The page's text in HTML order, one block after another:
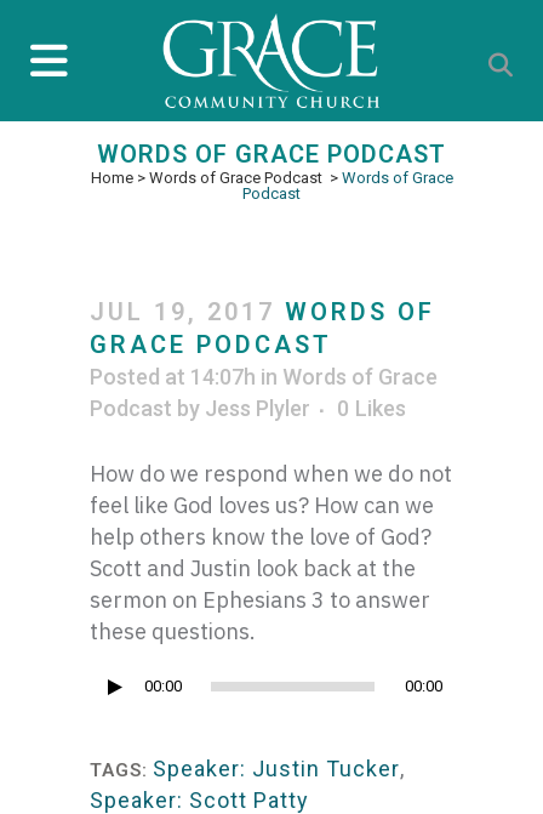
WORDS OF GRACE PODCAST
Home> Words of Grace Podcast > Words of Grace
Podcast
JUL 19, 2017 WORDS OF
GRACE PODCAST
Posted at 14:07h in Words of Grace
Podcast by Jess Plyler 0 Likes
How do we respond when we do not
feel like God loves us? How can we
help others know the love of God?
Scott and Justin look back at the
sermon on Ephesians 3 to answer
these questions.
Audio
00:00 00:00
TAGS: Speaker: Justin Tucker,
Speaker: Scott Patty